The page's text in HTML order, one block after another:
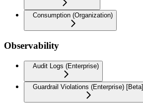
Consumption (Organization)
Observability
Audit Logs (Enterprise)
Guardrail Violations (Enterprise) [Beta]